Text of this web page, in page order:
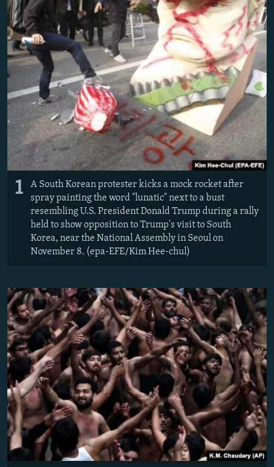
SYSTEMA
THE RUNDOWN
MAJLIS
SHARE TIPS SECURELY
BYPASS BLOCKING
ABOUT RFE/RL
CONTACT US
Subscribe
FOLLOW US
All RFE/RL sites
1
A South Korean protester kicks a mock rocket after
spray painting the word "lunatic" next to a bust
resembling U.S. President Donald Trump during a rally
held to show opposition to Trump's visit to South
Korea, near the National Assembly in Seoul on
November 8. (epa-EFE/Kim Hee-chul)